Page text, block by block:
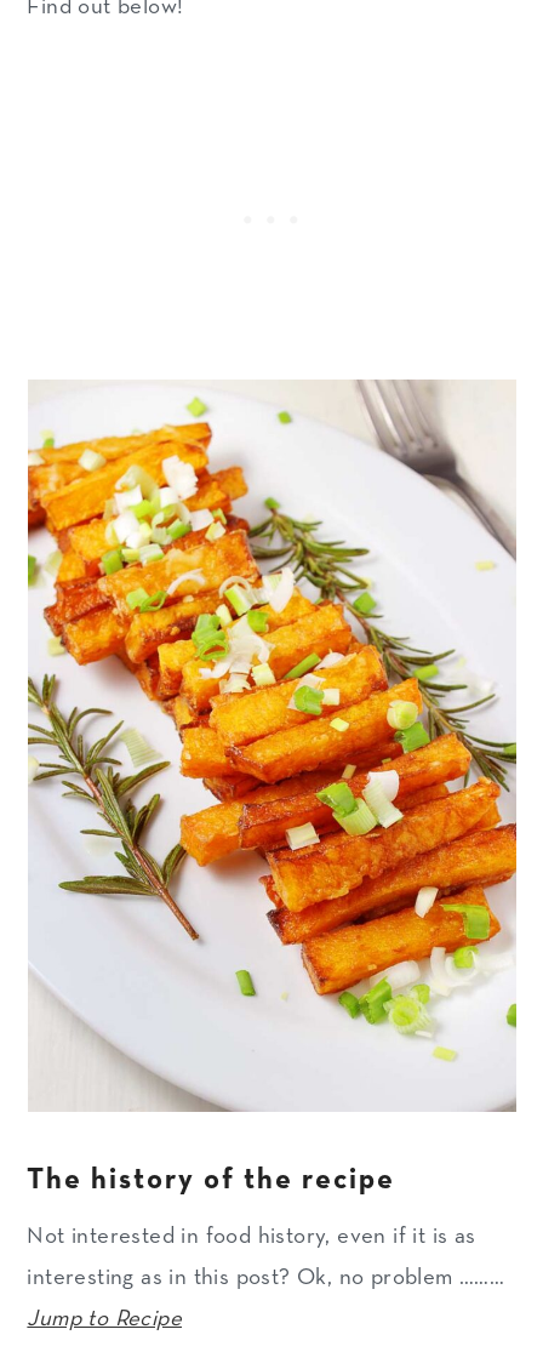
Find out below!
The history of the recipe
Not interested in food history, even if it is as
interesting as in this post? Ok, no problem ………
Jump to Recipe